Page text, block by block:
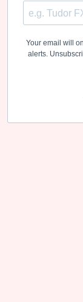
Your email will
alerts.